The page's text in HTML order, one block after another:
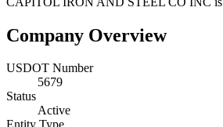
Company Overview
USDOT Number
5679
Status
Active